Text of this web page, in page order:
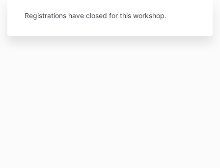
Registrations have closed for this workshop.